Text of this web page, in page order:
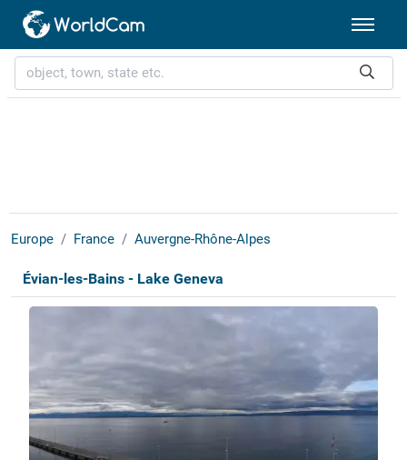
Europe France Auvergne-Rhône-Alpes
Évian-les-Bains - Lake Geneva